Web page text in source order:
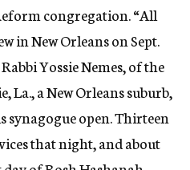
congregation. “All
in New Orleans on Sept.
Yossie Nemes, of the
La., a New Orleans suburb,
synagogue open. Thirteen
that night, and about